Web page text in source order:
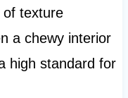
of texture
a chewy interior
high standard for